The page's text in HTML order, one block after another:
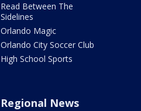
Read Between The
Sidelines
Orlando Magic
Orlando City Soccer Club
High School Sports
Regional News